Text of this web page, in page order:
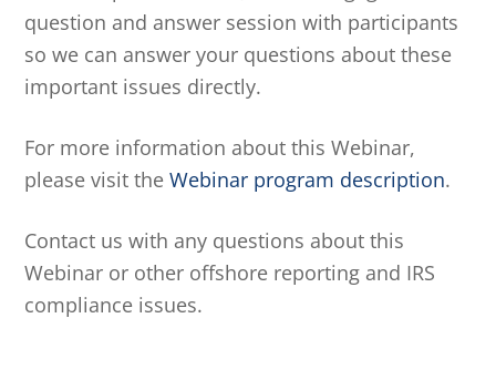
question and answer session with participants
so we can answer your questions about these
important issues directly.
For more information about this Webinar,
please visit theWebinar program description.
Contact us with any questions about this
Webinar or other offshore reporting and IRS
compliance issues.